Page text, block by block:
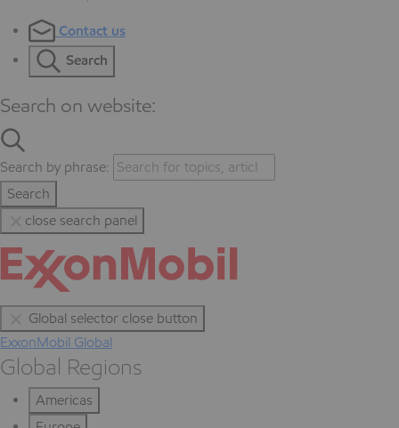
Contact us
Search
Search on website:
Search by phrase:
Search
close search panel
Global selector close button
ExxonMobil Global
Global Regions
Americas